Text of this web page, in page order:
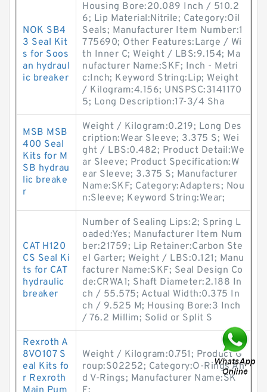
NOK SB4
3 Seal Kit
s for Soos
an hydraul
ic breaker
Housing Bore:20.089 Inch / 510.2
6; Lip Material:Nitrile; Category:Oil
Seals; Manufacturer Item Number:1
775690; Other Features:Large / Wi
th Inner C; Weight / LBS:9.154; Ma
nufacturer Name:SKF; Inch - Metri
c:Inch; Keyword String:Lip; Weight
/ Kilogram:4.156; UNSPSC:3141170
5; Long Description:17-3/4 Sha
MSB MSB
400 Seal
Kits for M
SB hydrau
lic breake
r
Weight / Kilogram:0.219; Long Des
cription:Wear Sleeve; 3.375 S; Wei
ght / LBS:0.482; Product Detail:We
ar Sleeve; Product Specification:W
ear Sleeve; 3.375 S; Manufacturer
Name:SKF; Category:Adapters; Nou
n:Sleeve; Keyword String:Wear;
CAT H120
CS Seal Ki
ts for CAT
hydraulic
breaker
Number of Sealing Lips:2; Spring L
oaded:Yes; Manufacturer Item Num
ber:21759; Lip Retainer:Carbon Ste
el Garter; Weight / LBS:0.121; Manu
facturer Name:SKF; Seal Design Co
de:CRWA1; Shaft Diameter:2.188 In
ch / 55.575; Actual Width:0.375 In
ch / 9.525 M; Housing Bore:3 Inch
/ 76.2 Millim; Solid or Split S
Rexroth A
8VO107 S
eal Kits fo
r Rexroth
Weight / Kilogram:0.751; Product G
roup:S02252; Category:O-Rings An
d V-Rings; Manufacturer Name:SK